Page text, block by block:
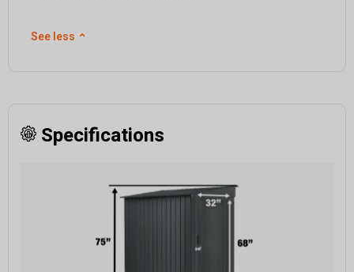
See less ⌃
Specifications